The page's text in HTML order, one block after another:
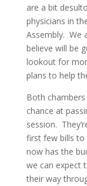
are a bit
physicians in
Assembly. We
believe will be
lookout for
plans to help
Both
chance at
session.
first few bills to
now has the
we can expect
their way